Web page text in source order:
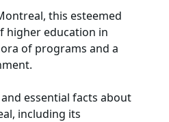
this esteemed
higher education in
of programs and a
essential facts about
including its